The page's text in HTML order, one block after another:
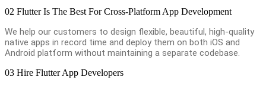
02 Flutter Is The Best For Cross-Platform App Development
We help our customers to design flexible, beautiful, high-quality
native apps in record time and deploy them on both iOS and
Android platform without maintaining a separate codebase.
03 Hire Flutter App Developers